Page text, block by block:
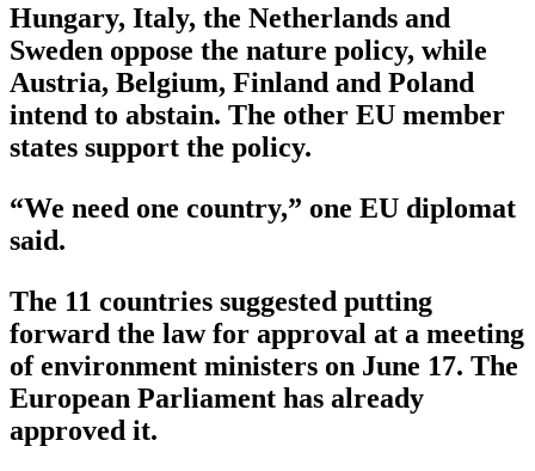
Hungary, Italy, the Netherlands and
Sweden oppose the nature policy, while
Austria, Belgium, Finland and Poland
intend to abstain. The other EU member
states support the policy.
“We need one country,” one EU diplomat
said.
The 11 countries suggested putting
forward the law for approval at a meeting
of environment ministers on June 17. The
European Parliament has already
approved it.